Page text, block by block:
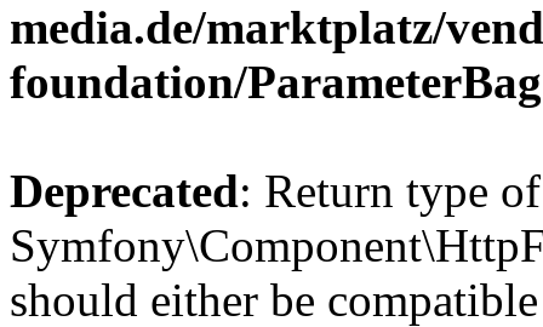
media.de/marktplatz/
foundation/
Deprecated: Return type of
should either be